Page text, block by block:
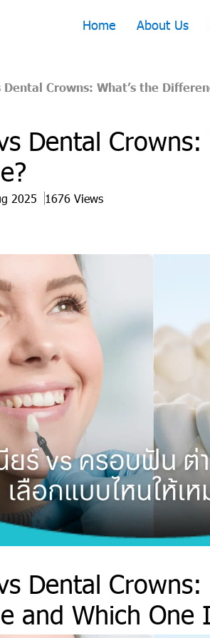
Home About Us
Dental Crowns: What’s the
Dental Crowns:
2025 1676 Views
Dental
and Which One